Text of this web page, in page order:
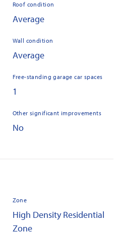
Roof condition
Average
Wall condition
Average
Free-standing garage car spaces
1
Other significant improvements
No
Zone
High Density Residential
Zone